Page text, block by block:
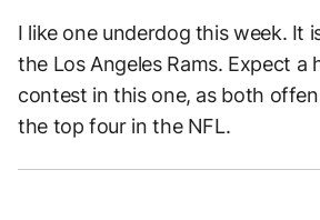
I like one underdog this week. It
the Los Angeles Rams. Expect a
contest in this one, as both
the top four in the NFL.